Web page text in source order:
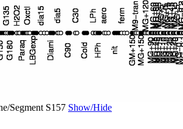
Segment S157 Show/Hide